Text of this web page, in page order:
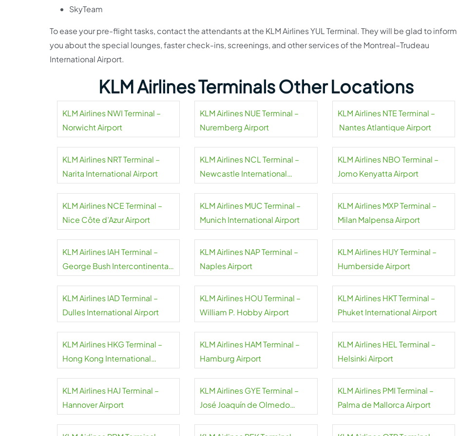
SkyTeam
To ease your pre-flight tasks, contact the attendants at the KLM Airlines YUL Terminal. They will be glad to inform
you about the special lounges, faster check-ins, screenings, and other services of the Montreal–Trudeau
International Airport.
KLM Airlines Terminals Other Locations
KLM Airlines NWI Terminal –
Norwicht Airport
KLM Airlines NUE Terminal –
Nuremberg Airport
KLM Airlines NTE Terminal –
Nantes Atlantique Airport
KLM Airlines NRT Terminal –
Narita International Airport
KLM Airlines NCL Terminal –
Newcastle International
KLM Airlines NBO Terminal –
Jomo Kenyatta Airport
KLM Airlines NCE Terminal –
Nice Côte d’Azur Airport
KLM Airlines MUC Terminal –
Munich International Airport
KLM Airlines MXP Terminal –
Milan Malpensa Airport
KLM Airlines IAH Terminal –
George Bush Intercontinental
KLM Airlines NAP Terminal –
Naples Airport
KLM Airlines HUY Terminal –
Humberside Airport
KLM Airlines IAD Terminal –
Dulles International Airport
KLM Airlines HOU Terminal –
William P. Hobby Airport
KLM Airlines HKT Terminal –
Phuket International Airport
KLM Airlines HKG Terminal –
Hong Kong International
KLM Airlines HAM Terminal –
Hamburg Airport
KLM Airlines HEL Terminal –
Helsinki Airport
KLM Airlines HAJ Terminal –
Hannover Airport
KLM Airlines GYE Terminal –
José Joaquín de Olmedo
KLM Airlines PMI Terminal –
Palma de Mallorca Airport